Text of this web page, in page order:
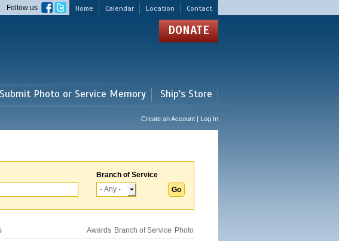
Home Calendar Location Contact
Follow us
DONATE
Submit Photo or Service Memory Ship's Store
Create an Account | Log In
Branch of Service
Awards Branch of Service Photo